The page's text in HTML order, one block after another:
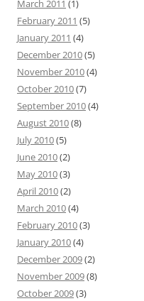
March 2011 (1)
February 2011 (5)
January 2011 (4)
December 2010(5)
November 2010(4)
October 2010(7)
September 2010(4)
August 2010(8)
July 2010(5)
June 2010(2)
May 2010(3)
April 2010(2)
March 2010(4)
February 2010(3)
January 2010(4)
December 2009(2)
November 2009(8)
October 2009(3)